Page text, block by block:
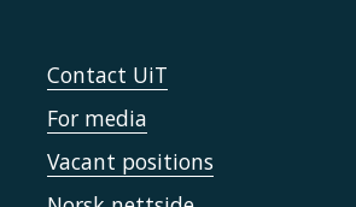
Contact UiT
For media
Vacant positions